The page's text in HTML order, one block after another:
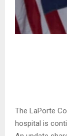
The LaPorte
hospital is